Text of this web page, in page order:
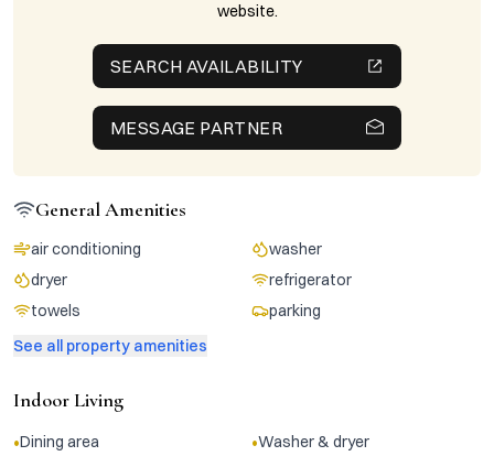
website.
SEARCH AVAILABILITY
MESSAGE PARTNER
General Amenities
air conditioning
washer
dryer
refrigerator
towels
parking
See all property amenities
Indoor Living
•Dining area •Washer & dryer